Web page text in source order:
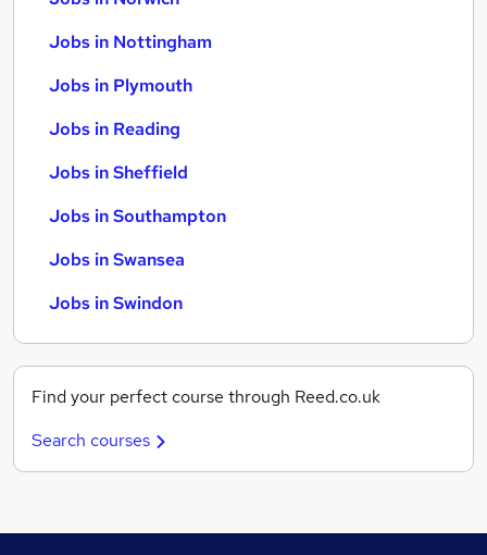
Jobs in Nottingham
Jobs in Plymouth
Jobs in Reading
Jobs in Sheffield
Jobs in Southampton
Jobs in Swansea
Jobs in Swindon
Find your perfect course through Reed.co.uk
Search courses